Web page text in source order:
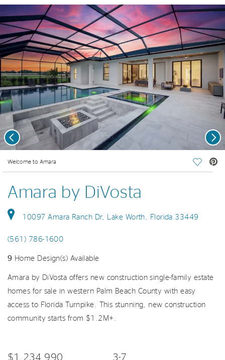
Welcome to Amara Save
Previous Next
Amara by DiVosta
10097 Amara Ranch Dr, Lake Worth, Florida 33449
(561) 786-1600
9 Home Design(s) Available
Amara by DiVosta offers new construction single-family estate
homes for sale in western Palm Beach County with easy
access to Florida Turnpike. This stunning, new construction
community starts from $1.2M+.
$1,234,990 3-7